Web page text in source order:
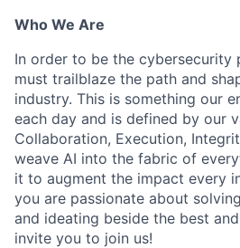
Who We Are
In order to be the cybersecurity
must trailblaze the path and
industry. This is something our
each day and is defined by our
Collaboration, Execution,
weave AI into the fabric of
it to augment the impact every
you are passionate about
and ideating beside the best
invite you to join us!